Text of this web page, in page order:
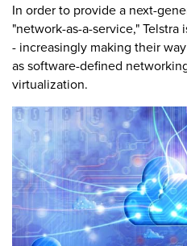
In order to provide a next-
"network-as-a-service,"
- increasingly making their
as software-defined
virtualization.